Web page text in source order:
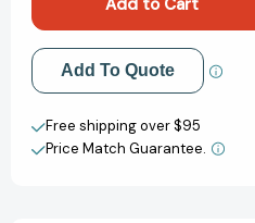
Healing
the
Long-
Term
Effects
of
Childhood
Healing
the
Long-
Term
Effects
of
Childhood
Add to My Wish List
Create New Wish List
View All Wish List
Add To Quote
Free shipping over $95
Price Match Guarantee.